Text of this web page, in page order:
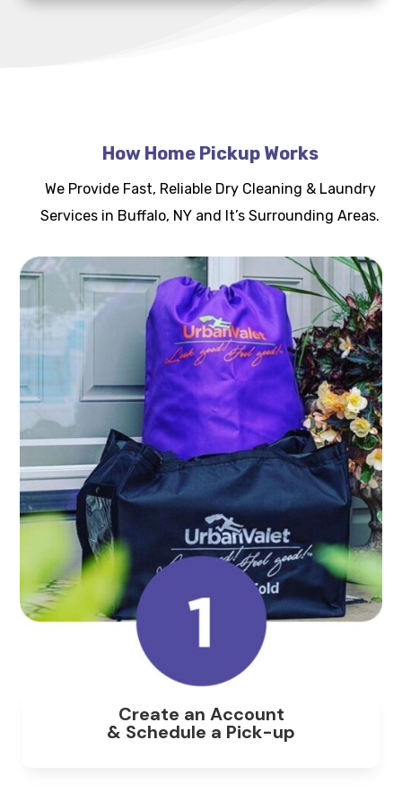
How Home Pickup Works
We Provide Fast, Reliable Dry Cleaning & Laundry
Services in Buffalo, NY and It’s Surrounding Areas.
Create an Account
& Schedule a Pick-up